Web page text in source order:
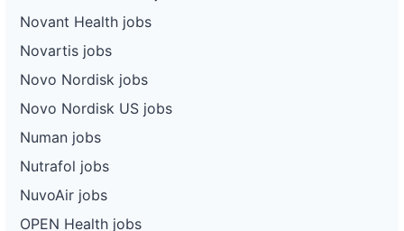
Novant Health jobs
Novartis jobs
Novo Nordisk jobs
Novo Nordisk US jobs
Numan jobs
Nutrafol jobs
NuvoAir jobs
OPEN Health jobs